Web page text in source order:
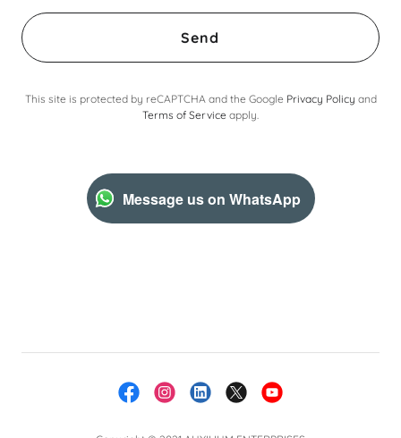
Send
This site is protected by reCAPTCHA and the Google Privacy Policy and
Terms of Service apply.
Message us on WhatsApp